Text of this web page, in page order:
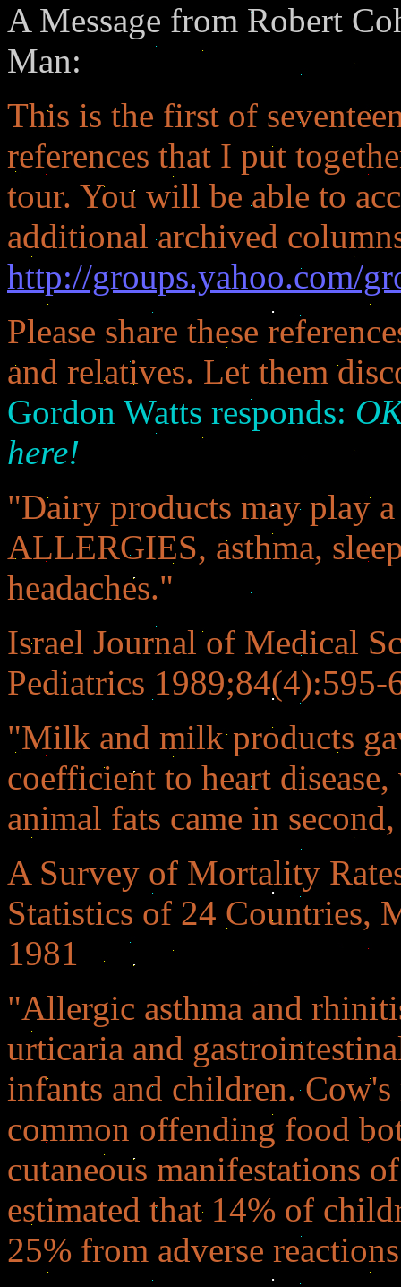
A Message from Robert
Man:
This is the first of
references that I put
tour. You will be able to
additional archived
http://groups.yahoo.com/
Please share these
and relatives. Let them
Gordon Watts responds:
here!
"Dairy products may play
ALLERGIES, asthma,
headaches."
Israel Journal of Medical
Pediatrics 1989;84(4):595-
"Milk and milk products
coefficient to heart
animal fats came in
A Survey of Mortality
Statistics of 24 Countries,
1981
"Allergic asthma and
urticaria and
infants and children.
common offending food
cutaneous manifestations
estimated that 14% of
25% from adverse